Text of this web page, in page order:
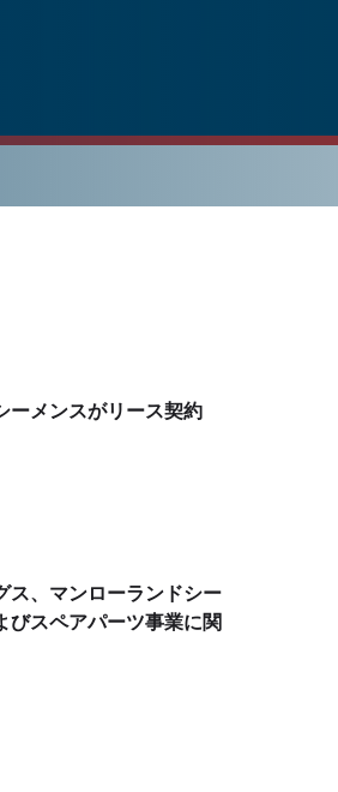
ーメンスがリース契約
ス、マンローランドシー
びスペアパーツ事業に関